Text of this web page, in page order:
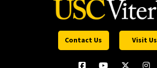
Contact Us Visit Us